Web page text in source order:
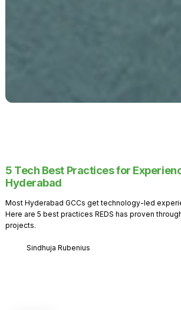
5 Tech Best Practices for
Hyderabad
Most Hyderabad GCCs get technology-led
Here are 5 best practices REDS has proven
projects.
Sindhuja Rubenius